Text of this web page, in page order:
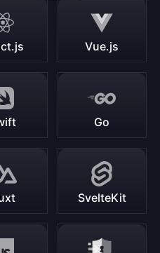
Vue.js
Go
SvelteKit